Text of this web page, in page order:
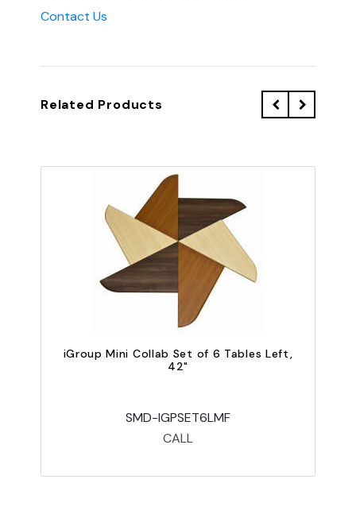
Contact Us
Related Products
iGroup Mini Collab Set of 6 Tables Left,
42"
SMD-IGPSET6LMF
CALL